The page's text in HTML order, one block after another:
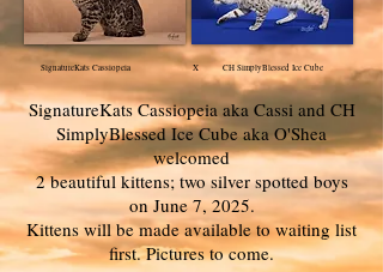
SignatureKats Cassiopeia X CH SimplyBlessed Ice Cube
SignatureKats Cassiopeia aka Cassi and CH
SimplyBlessed Ice Cube aka O'Shea
welcomed
2 beautifulkittens; two silver spotted boys
on June 7, 2025.
Kittens will be made available to waiting list
first. Pictures to come.